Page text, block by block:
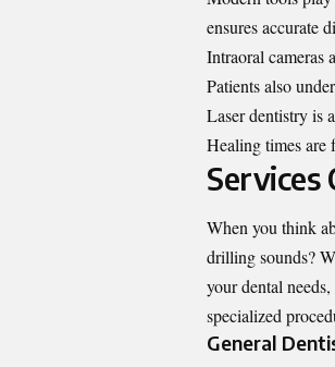
ensures accurate
Intraoral cameras
Patients also
Laser dentistry is
Healing times are
Services
When you think
drilling sounds?
your dental
specialized
General